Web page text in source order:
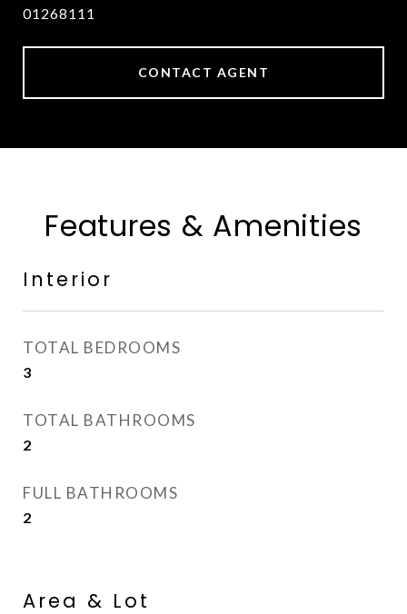
01268111
CONTACT AGENT
Features & Amenities
Interior
TOTAL BEDROOMS
3
TOTAL BATHROOMS
2
FULL BATHROOMS
2
Area & Lot